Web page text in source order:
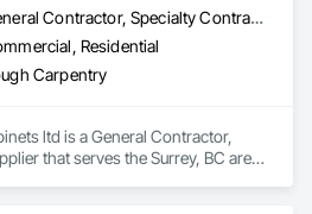
General Contractor, Specialty Contractor, Supplier
Residential
Carpentry
ltd is a General Contractor,
that serves the Surrey, BC area